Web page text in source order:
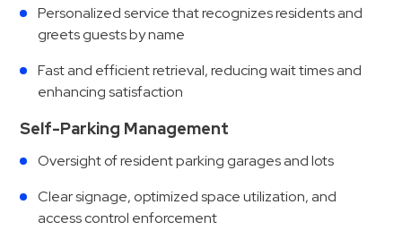
Personalized service that recognizes residents and
greets guests by name
Fast and efficient retrieval, reducing wait times and
enhancing satisfaction
Self-Parking Management
Oversight of resident parking garages and lots
Clear signage, optimized space utilization, and
access control enforcement